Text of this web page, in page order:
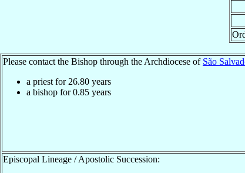
Please contact the Bishop through the Archdiocese of São
a priest for 26.80 years
a bishop for0.85 years
Episcopal Lineage / Apostolic Succession: